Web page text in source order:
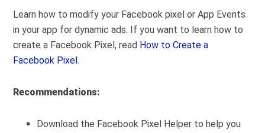
Learn how to modify your Facebook pixel or App Events
in your app for dynamic ads. If you want to learn how to
create a Facebook Pixel, read How to Create a
Facebook Pixel.
Recommendations:
Download the Facebook Pixel Helper to help you